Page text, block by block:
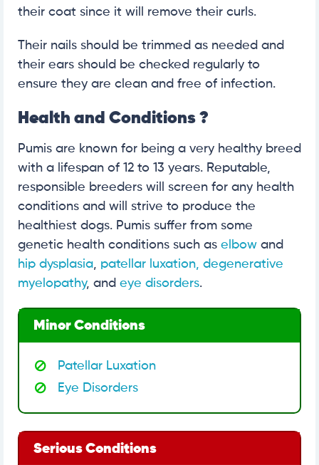
their coat since it will remove their curls.
Their nails should be trimmed as needed and
their ears should be checked regularly to
ensure they are clean and free of infection.
Health and Conditions ?
Pumis are known for being a very healthy breed
with a lifespan of 12 to 13 years. Reputable,
responsible breeders will screen for any health
conditions and will strive to produce the
healthiest dogs. Pumis suffer from some
genetic health conditions such as elbow and
hip dysplasia, patellar luxation, degenerative
myelopathy, and eye disorders.
Minor Conditions
Patellar Luxation
Eye Disorders
Serious Conditions